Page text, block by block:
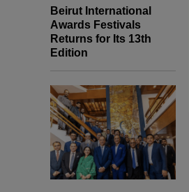
Beirut International
Awards Festivals
Returns for Its 13th
Edition